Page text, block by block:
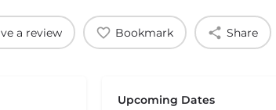
a review Bookmark Share
Upcoming Dates